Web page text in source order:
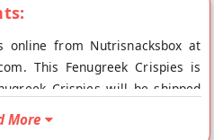
online from Nutrisnacksbox at
This Fenugreek Crispies is
Crispies will be shipped
from the place of origin,
More